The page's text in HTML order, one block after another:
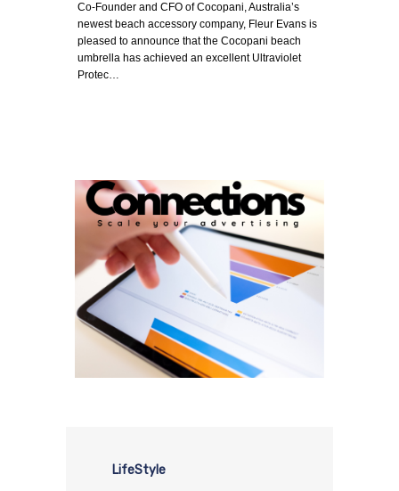
Co-Founder and CFO of Cocopani, Australia’s
newest beach accessory company, Fleur Evans is
pleased to announce that the Cocopani beach
umbrella has achieved an excellent Ultraviolet
Protec…
LifeStyle